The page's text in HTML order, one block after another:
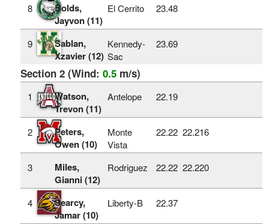
8
Bolds,
Jayvon (11)
El Cerrito 23.48
9
Sablan,
Xzavier (12)
Kennedy-
Sac
23.69
Section 2 (Wind:0.5 m/s)
1
Watson,
Trevon (11)
Antelope 22.19
2
Peters,
Owen (10)
Monte
Vista
22.22 22.216
3
Miles,
Gianni (12)
Rodriguez 22.22 22.220
4
Searcy,
Jamar (10)
Liberty-B 22.37